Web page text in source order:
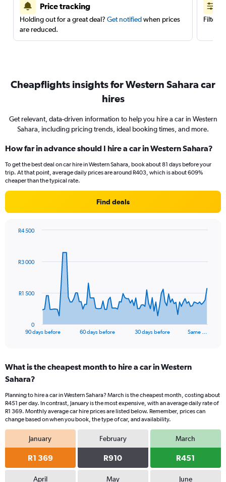
Price tracking
Holding out for a great deal? Get notifiedwhen prices
are reduced.
Filter
Cheapflights insights for Western Sahara car
hires
Get relevant, data-driven information to help you hire a car in Western
Sahara, including pricing trends, ideal booking times, and more.
How far in advance should I hire a car in Western Sahara?
To get the best deal on car hire in Western Sahara, book about 81 days before your
trip. At that point, average daily prices are around R403, which is about 609%
cheaper than the typical rate.
Find deals
data
The
Range:
91
The
chart
has
1
axis
displaying
values.
Range:
90 days before 60 days before 30 days before Same …
0
R1 500
R3 000
R4 500
What is the cheapest month to hire a car in Western
Sahara?
Planning to hire a car in Western Sahara? March is the cheapest month, costing about
R451 per day. In contrast, January is the most expensive, with an average daily rate of
R1 369. Monthly average car hire prices are listed below. Remember, prices can
change based on when you book, the type of car, and availability.
January
R1 369
February
R910
March
R451
April May June